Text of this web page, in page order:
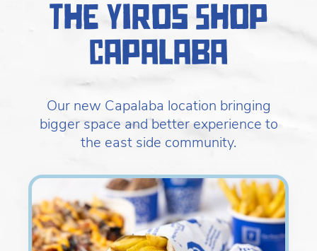
The Yiros Shop
Capalaba
Our new Capalaba location bringing
bigger space and better experience to
the east side community.